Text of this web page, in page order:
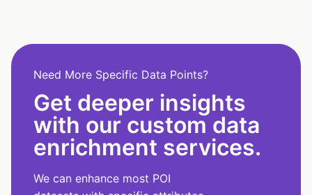
Need More Specific Data Points?
Get deeper insights
with our custom data
enrichment services.
We can enhance most POI